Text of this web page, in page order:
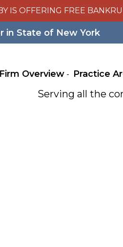
IS OFFERING FREE
in State of New York
Firm Overview Practice
Serving all the